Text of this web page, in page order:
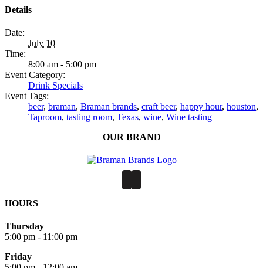
Details
Date:
July 10
Time:
8:00 am - 5:00 pm
Event Category:
Drink Specials
Event Tags:
beer, braman, Braman brands, craft beer, happy hour, houston,
Taproom, tasting room, Texas, wine, Wine tasting
OUR BRAND
HOURS
Thursday
5:00 pm - 11:00 pm
Friday